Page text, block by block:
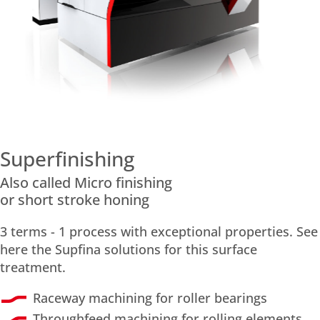
Superfinishing
Also called Micro finishing
or short stroke honing
3 terms - 1 process with exceptional properties. See
here the Supfina solutions for this surface
treatment.
Raceway machining for roller bearings